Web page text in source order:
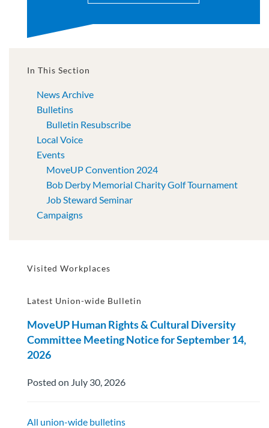
In This Section
News Archive
Bulletins
Bulletin Resubscribe
Local Voice
Events
MoveUP Convention 2024
Bob Derby Memorial Charity Golf Tournament
Job Steward Seminar
Campaigns
Visited Workplaces
Latest Union-wide Bulletin
MoveUP Human Rights & Cultural Diversity
Committee Meeting Notice for September 14,
2026
Posted on July 30, 2026
All union-wide bulletins